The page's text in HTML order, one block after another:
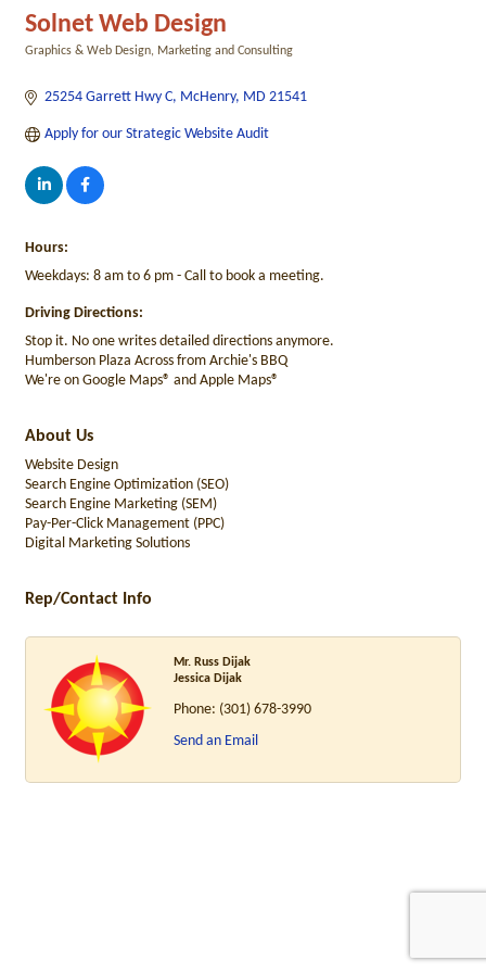
Solnet Web Design
Graphics & Web Design Marketing and Consulting
25254 Garrett Hwy C McHenry MD 21541
Apply for our Strategic Website Audit
Hours:
Weekdays: 8 am to 6 pm - Call to book a meeting.
Driving Directions:
Stop it. No one writes detailed directions anymore.
Humberson Plaza Across from Archie's BBQ
We're on Google Maps® and Apple Maps®
About Us
Website Design
Search Engine Optimization (SEO)
Search Engine Marketing (SEM)
Pay-Per-Click Management (PPC)
Digital Marketing Solutions
Rep/Contact Info
Mr. Russ Dijak
Jessica Dijak
Phone: (301) 678-3990
Send an Email